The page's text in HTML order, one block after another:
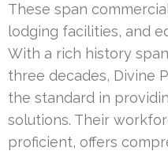
These span
lodging facilities, and
With a rich history
three decades, Divine
the standard in
solutions. Their
proficient, offers